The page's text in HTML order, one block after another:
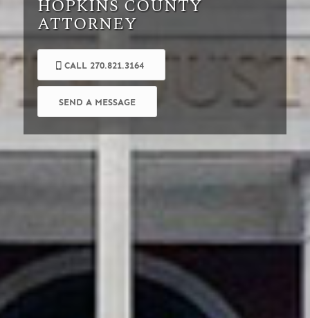
HOPKINS COUNTY
ATTORNEY
CALL 270.821.3164
SEND A MESSAGE